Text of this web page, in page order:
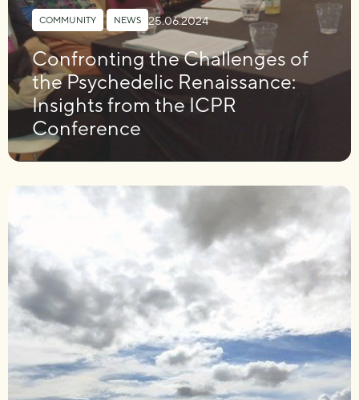
COMMUNITY , NEWS 25.06.2024
Confronting the Challenges of
the Psychedelic Renaissance:
Insights from the ICPR
Conference